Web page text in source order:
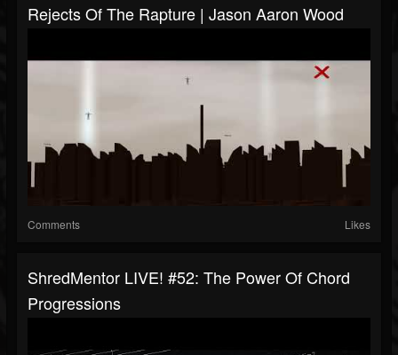
Rejects Of The Rapture | Jason Aaron Wood
Comments Likes
ShredMentor LIVE! #52: The Power Of Chord
Progressions